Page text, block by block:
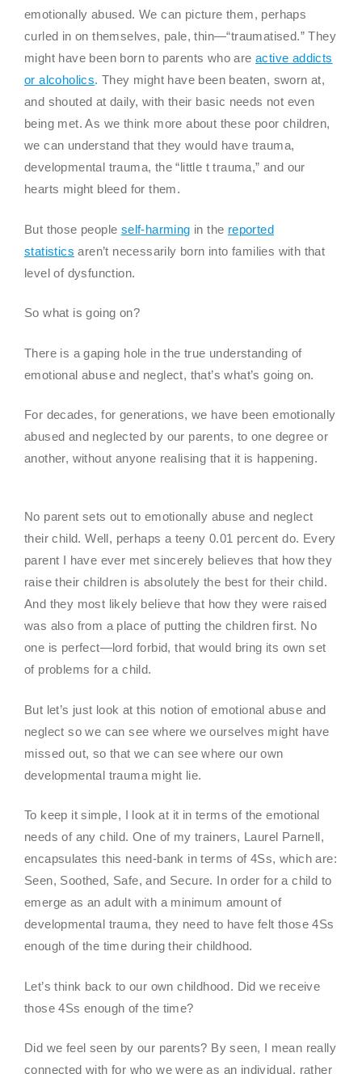
emotionally abused. We can picture them, perhaps
curled in on themselves, pale, thin—“traumatised.” They
might have been born to parents who are active addicts
or alcoholics. They might have been beaten, sworn at,
and shouted at daily, with their basic needs not even
being met. As we think more about these poor children,
we can understand that they would have trauma,
developmental trauma, the “little t trauma,” and our
hearts might bleed for them.
But those people self-harming in the reported
statistics aren’t necessarily born into families with that
level of dysfunction.
So what is going on?
There is a gaping hole in the true understanding of
emotional abuse and neglect, that’s what’s going on.
For decades, for generations, we have been emotionally
abused and neglected by our parents, to one degree or
another, without anyone realising that it is happening.
No parent sets out to emotionally abuse and neglect
their child. Well, perhaps a teeny 0.01 percent do. Every
parent I have ever met sincerely believes that how they
raise their children is absolutely the best for their child.
And they most likely believe that how they were raised
was also from a place of putting the children first. No
one is perfect—lord forbid, that would bring its own set
of problems for a child.
But let’s just look at this notion of emotional abuse and
neglect so we can see where we ourselves might have
missed out, so that we can see where our own
developmental trauma might lie.
To keep it simple, I look at it in terms of the emotional
needs of any child. One of my trainers, Laurel Parnell,
encapsulates this need-bank in terms of 4Ss, which are:
Seen, Soothed, Safe, and Secure. In order for a child to
emerge as an adult with a minimum amount of
developmental trauma, they need to have felt those 4Ss
enough of the time during their childhood.
Let’s think back to our own childhood. Did we receive
those 4Ss enough of the time?
Did we feel seen by our parents? By seen, I mean really
connected with for who we were as an individual, rather